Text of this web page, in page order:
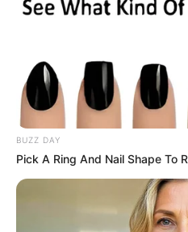
make sure that
within the
mission of this
Anything
are a failure.”